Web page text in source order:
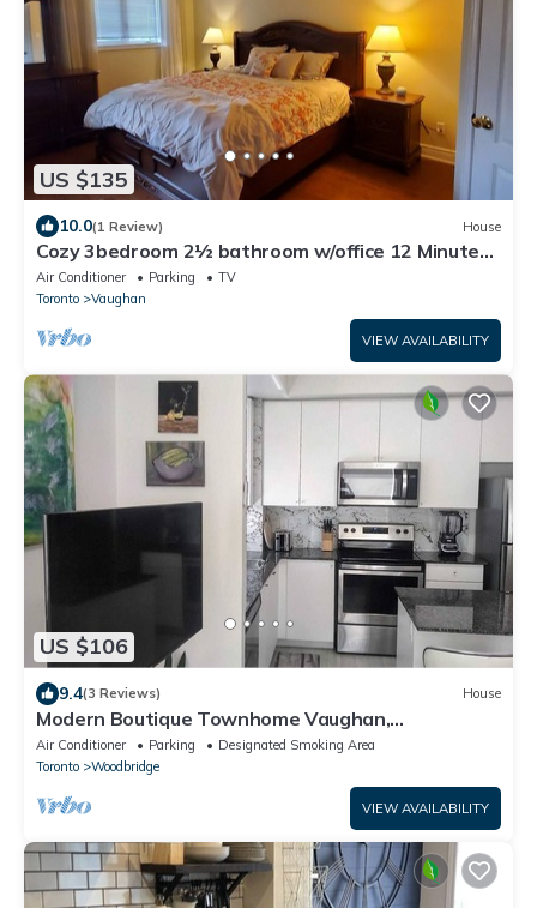
US $135
10.0(1 Review) House
Cozy 3bedroom 2½ bathroom w/office 12 Minutes
from Toronto Pearson Airport
Air Conditioner Parking
TV
Toronto
Vaughan
VIEW AVAILABILITY
US $106
9.4(3 Reviews) House
Modern Boutique Townhome Vaughan,
Woodbridge 20 minutes to Airport & Attractions
Air Conditioner Parking
Designated Smoking Area
Toronto
Woodbridge
VIEW AVAILABILITY